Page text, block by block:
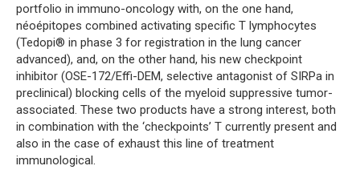
portfolio in immuno-oncology with, on the one hand,
néoépitopes combined activating specific T lymphocytes
(Tedopi® in phase 3 for registration in the lung cancer
advanced), and, on the other hand, his new checkpoint
inhibitor (OSE-172/Effi-DEM, selective antagonist of SIRPa in
preclinical) blocking cells of the myeloid suppressive tumor-
associated. These two products have a strong interest, both
in combination with the ‘checkpoints’ T currently present and
also in the case of exhaust this line of treatment
immunological.